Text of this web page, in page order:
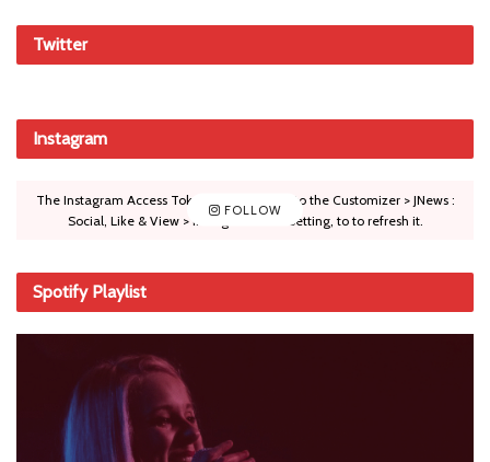
Twitter
Instagram
FOLLOW
The Instagram Access Token is expired, Go to the Customizer > JNews :
Social, Like & View > Instagram Feed Setting, to to refresh it.
Spotify Playlist